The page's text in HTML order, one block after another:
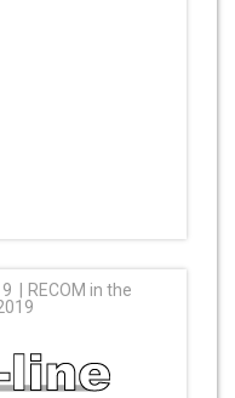
RECOM in the